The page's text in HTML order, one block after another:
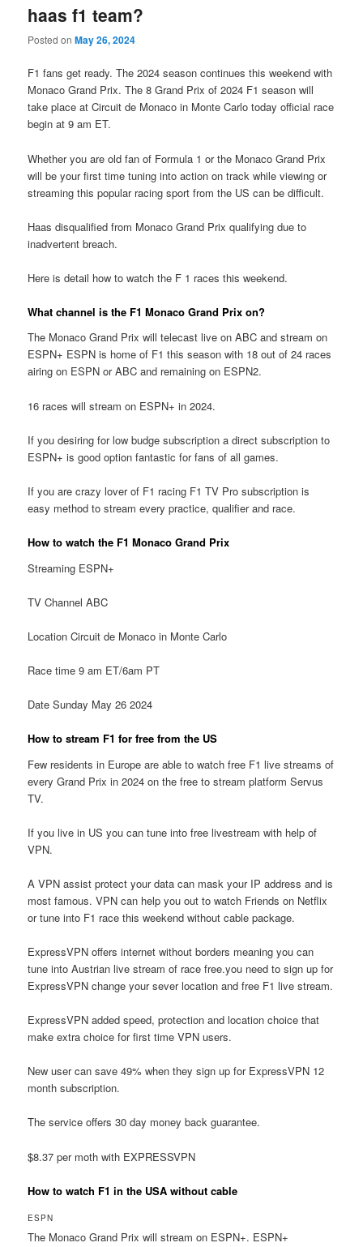
haas f1 team?
Posted onMay 26, 2024
F1 fans get ready. The 2024 season continues this weekend with
Monaco Grand Prix. The 8 Grand Prix of 2024 F1 season will
take place at Circuit de Monaco in Monte Carlo today official race
begin at 9 am ET.
Whether you are old fan of Formula 1 or the Monaco Grand Prix
will be your first time tuning into action on track while viewing or
streaming this popular racing sport from the US can be difficult.
Haas disqualified from Monaco Grand Prix qualifying due to
inadvertent breach.
Here is detail how to watch the F 1 races this weekend.
What channel is the F1 Monaco Grand Prix on?
The Monaco Grand Prix will telecast live on ABC and stream on
ESPN+ ESPN is home of F1 this season with 18 out of 24 races
airing on ESPN or ABC and remaining on ESPN2.
16 races will stream on ESPN+ in 2024.
If you desiring for low budge subscription a direct subscription to
ESPN+ is good option fantastic for fans of all games.
If you are crazy lover of F1 racing F1 TV Pro subscription is
easy method to stream every practice, qualifier and race.
How to watch the F1 Monaco Grand Prix
Streaming ESPN+
TV Channel ABC
Location Circuit de Monaco in Monte Carlo
Race time 9 am ET/6am PT
Date Sunday May 26 2024
How to stream F1 for free from the US
Few residents in Europe are able to watch free F1 live streams of
every Grand Prix in 2024 on the free to stream platform Servus
TV.
If you live in US you can tune into free livestream with help of
VPN.
A VPN assist protect your data can mask your IP address and is
most famous. VPN can help you out to watch Friends on Netflix
or tune into F1 race this weekend without cable package.
ExpressVPN offers internet without borders meaning you can
tune into Austrian live stream of race free.you need to sign up for
ExpressVPN change your sever location and free F1 live stream.
ExpressVPN added speed, protection and location choice that
make extra choice for first time VPN users.
New user can save 49% when they sign up for ExpressVPN 12
month subscription.
The service offers 30 day money back guarantee.
$8.37 per moth with EXPRESSVPN
How to watch F1 in the USA without cable
ESPN
The Monaco Grand Prix will stream on ESPN+. ESPN+